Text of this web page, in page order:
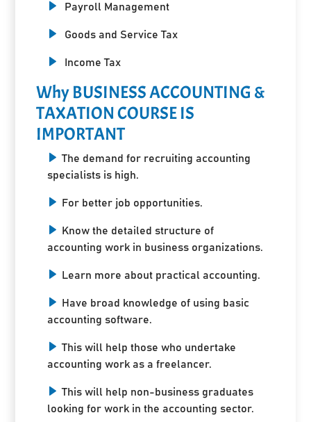
Payroll Management
Goods and Service Tax
Income Tax
Why BUSINESS ACCOUNTING &
TAXATION COURSE IS
IMPORTANT
The demand for recruiting accounting
specialists is high.
For better job opportunities.
Know the detailed structure of
accounting work in business organizations.
Learn more about practical accounting.
Have broad knowledge of using basic
accounting software.
This will help those who undertake
accounting work as a freelancer.
This will help non-business graduates
looking for work in the accounting sector.